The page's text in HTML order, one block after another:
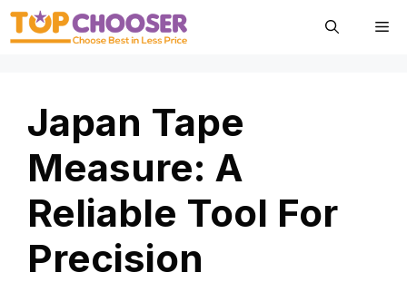
Skip
Japan Tape
Measure: A
Reliable Tool For
Precision